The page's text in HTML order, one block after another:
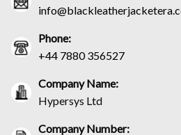
Phone:
+44 7880 356527
Company Name:
Hypersys Ltd
Company Number: